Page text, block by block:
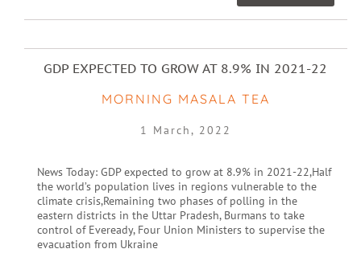
GDP EXPECTED TO GROW AT 8.9% IN 2021-22
MORNING MASALA TEA
1 March, 2022
News Today: GDP expected to grow at 8.9% in 2021-22,Half
the world’s population lives in regions vulnerable to the
climate crisis,Remaining two phases of polling in the
eastern districts in the Uttar Pradesh, Burmans to take
control of Eveready, Four Union Ministers to supervise the
evacuation from Ukraine